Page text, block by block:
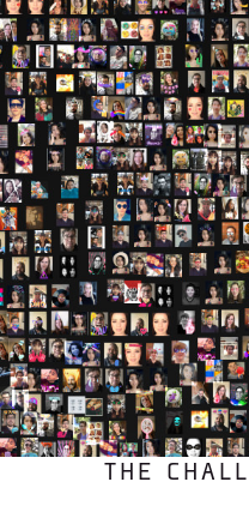
THE